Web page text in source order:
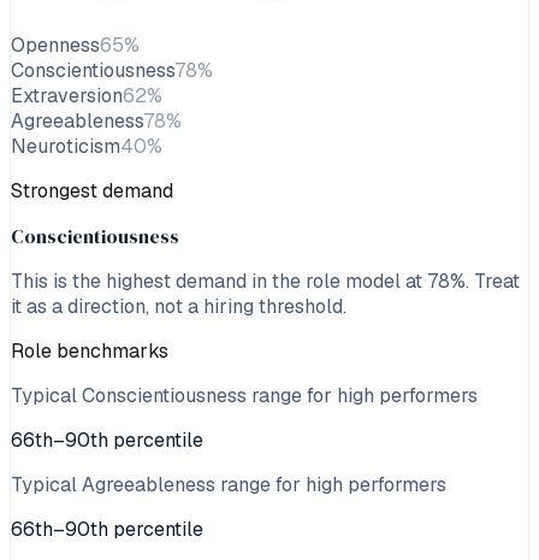
Openness65%
Conscientiousness78%
Extraversion62%
Agreeableness78%
Neuroticism40%
Strongest demand
Conscientiousness
This is the highest demand in the role model at 78%. Treat
it as a direction, not a hiring threshold.
Role benchmarks
Typical Conscientiousness range for high performers
66th–90th percentile
Typical Agreeableness range for high performers
66th–90th percentile